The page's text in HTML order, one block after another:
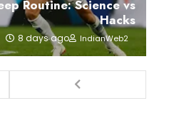
Routine: Science vs
Hacks
IndianWeb2
8 days ago